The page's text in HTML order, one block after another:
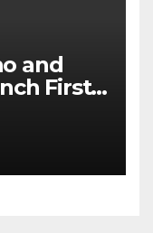
and
First